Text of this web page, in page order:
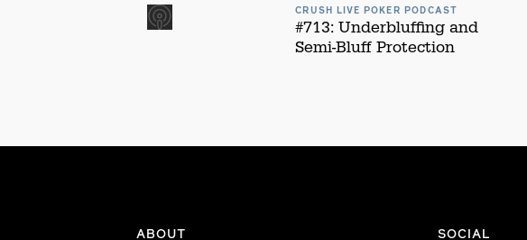
CRUSH LIVE POKER PODCAST
#713: Underbluffing and
Semi-Bluff Protection
ABOUT SOCIAL